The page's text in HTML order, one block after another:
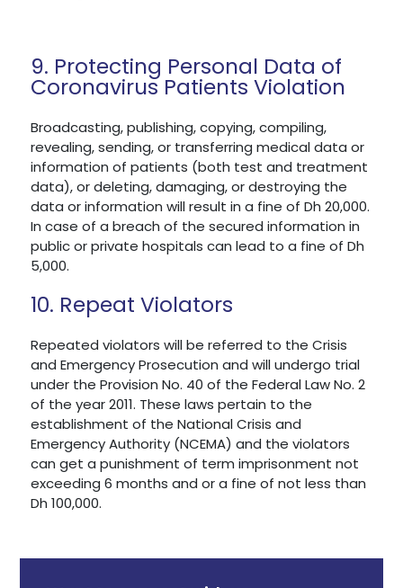
9. Protecting Personal Data of
Coronavirus Patients Violation
Broadcasting, publishing, copying, compiling,
revealing, sending, or transferring medical data or
information of patients (both test and treatment
data), or deleting, damaging, or destroying the
data or information will result in a fine of Dh 20,000.
In case of a breach of the secured information in
public or private hospitals can lead to a fine of Dh
5,000.
10. Repeat Violators
Repeated violators will be referred to the Crisis
and Emergency Prosecution and will undergo trial
under the Provision No. 40 of the Federal Law No. 2
of the year 2011. These laws pertain to the
establishment of the National Crisis and
Emergency Authority (NCEMA) and the violators
can get a punishment of term imprisonment not
exceeding 6 months and or a fine of not less than
Dh 100,000.